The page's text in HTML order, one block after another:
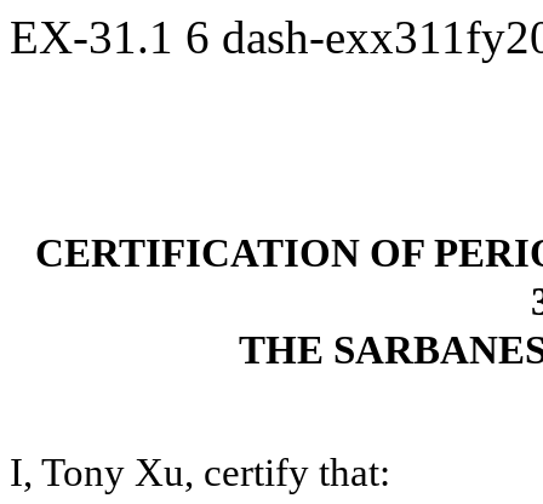
EX-31.1 6 dash-
CERTIFICATION OF
THE
I, Tony Xu, certify that: